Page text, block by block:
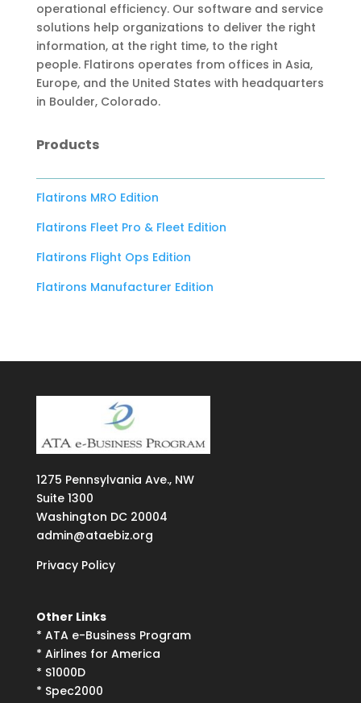
operational efficiency. Our software and service
solutions help organizations to deliver the right
information, at the right time, to the right
people. Flatirons operates from offices in Asia,
Europe, and the United States with headquarters
in Boulder, Colorado.
Products
Flatirons MRO Edition
Flatirons Fleet Pro & Fleet Edition
Flatirons Flight Ops Edition
Flatirons Manufacturer Edition
1275 Pennsylvania Ave., NW
Suite 1300
Washington DC 20004
admin@ataebiz.org
Privacy Policy
Other Links
* ATA e-Business Program
* Airlines for America
* S1000D
* Spec2000